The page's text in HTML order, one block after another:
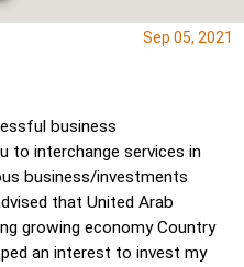
Sep 05, 2021
business
to interchange services in
business/investments
that United Arab
growing economy Country
an interest to invest my